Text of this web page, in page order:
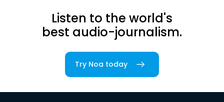
Listen to the world's
best audio-journalism.
Try Noa today